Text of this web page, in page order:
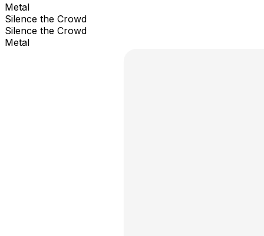
Metal
Silence the Crowd
Silence the Crowd
Metal